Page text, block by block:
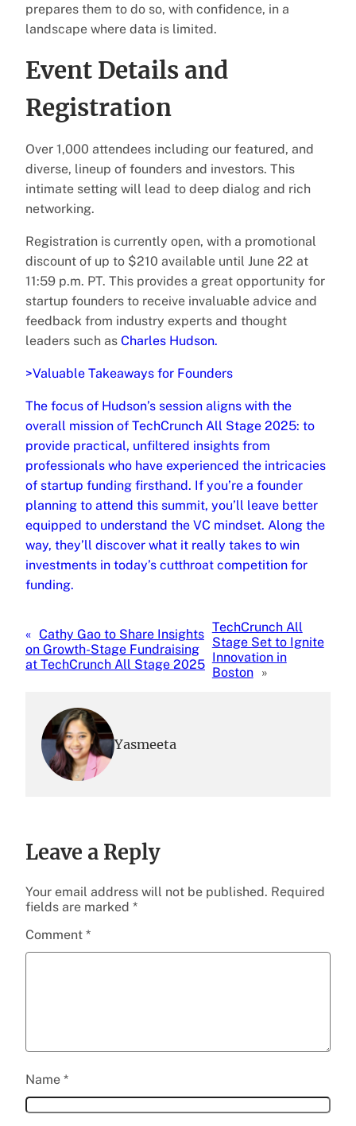
prepares them to do so, with confidence, in a
landscape where data is limited.
Event Details and
Registration
Over 1,000 attendees including our featured, and
diverse, lineup of founders and investors. This
intimate setting will lead to deep dialog and rich
networking.
Registration is currently open, with a promotional
discount of up to $210 available until June 22 at
11:59 p.m. PT. This provides a great opportunity for
startup founders to receive invaluable advice and
feedback from industry experts and thought
leaders such as Charles Hudson.
>Valuable Takeaways for Founders
The focus of Hudson’s session aligns with the
overall mission of TechCrunch All Stage 2025: to
provide practical, unfiltered insights from
professionals who have experienced the intricacies
of startup funding firsthand. If you’re a founder
planning to attend this summit, you’ll leave better
equipped to understand the VC mindset. Along the
way, they’ll discover what it really takes to win
investments in today’s cutthroat competition for
funding.
« Cathy Gao to Share Insights
on Growth-Stage Fundraising
at TechCrunch All Stage 2025
TechCrunch All
Stage Set to Ignite
Innovation in
Boston »
Yasmeeta
Leave a Reply
Your email address will not be published. Required
fields are marked *
Comment *
Name *